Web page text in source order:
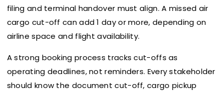
filing and terminal handover must align. A missed air
cargo cut-off can add 1 day or more, depending on
airline space and flight availability.
A strong booking process tracks cut-offs as
operating deadlines, not reminders. Every stakeholder
should know the document cut-off, cargo pickup